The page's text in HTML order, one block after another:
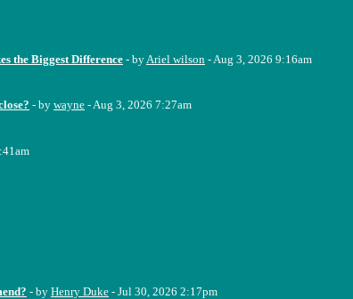
the Biggest Difference - byAriel wilson - Aug 3, 2026 9:16am
- by wayne - Aug 3, 2026 7:27am
- by Henry Duke - Jul 30, 2026 2:17pm